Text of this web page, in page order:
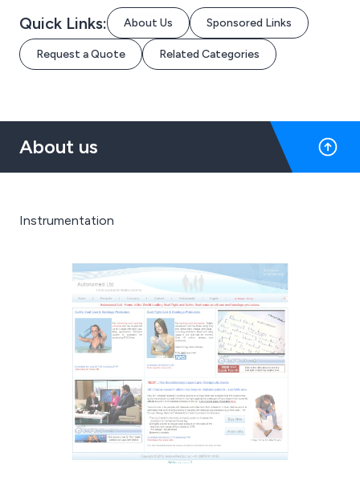
Quick Links: About Us Sponsored Links
Request a Quote Related Categories
About us
Instrumentation